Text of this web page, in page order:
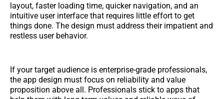
layout, faster loading time, quicker navigation, and an
intuitive user interface that requires little effort to get
things done. The design must address their impatient and
restless user behavior.
If your target audience is enterprise-grade professionals,
the app design must focus on reliability and value
proposition above all. Professionals stick to apps that